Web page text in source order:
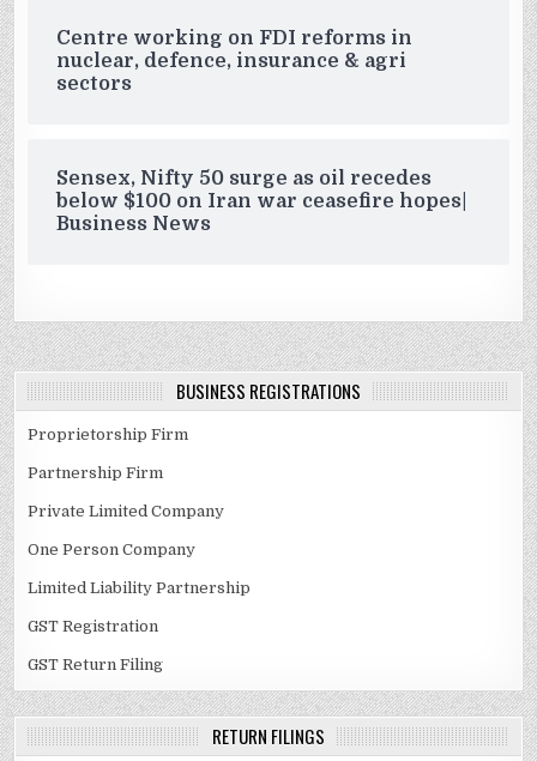
Centre working on FDI reforms in
nuclear, defence, insurance & agri
sectors
Sensex, Nifty 50 surge as oil recedes
below $100 on Iran war ceasefire hopes|
Business News
BUSINESS REGISTRATIONS
Proprietorship Firm
Partnership Firm
Private Limited Company
One Person Company
Limited Liability Partnership
GST Registration
GST Return Filing
RETURN FILINGS